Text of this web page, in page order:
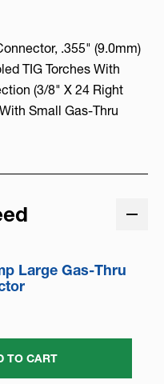
.355" (9.0mm)
TIG Torches With
(3/8" X 24 Right
Small Gas-Thru
Large Gas-Thru
TO CART